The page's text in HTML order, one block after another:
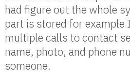
had figure out the whole
part is stored for example
multiple calls to contact
name, photo, and phone
someone.